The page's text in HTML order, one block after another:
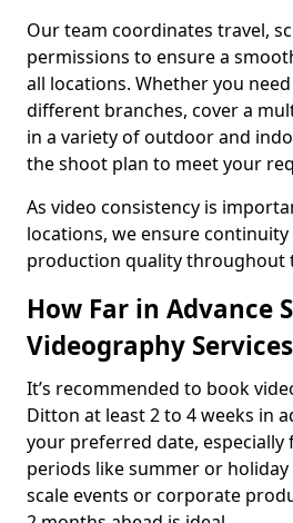
Our team coordinates travel,
permissions to ensure a
all locations. Whether you
different branches, cover a
in a variety of outdoor and
the shoot plan to meet your
As video consistency is
locations, we ensure
production quality throughout
How Far in Advance
Videography
It’s recommended to book
Ditton at least 2 to 4 weeks in
your preferred date, especially
periods like summer or holiday
scale events or corporate